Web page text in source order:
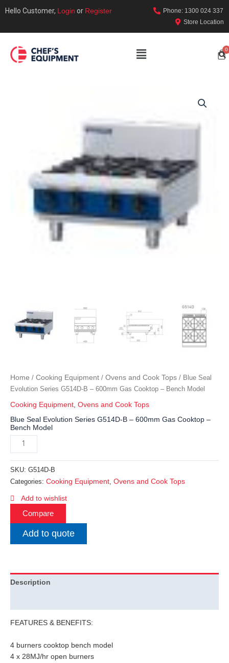
Hello Customer, Login or Register
Phone: 1300 024 337
Store Location
Home / Cooking Equipment / Ovens and Cook Tops / Blue Seal
Evolution Series G514D-B – 600mm Gas Cooktop – Bench Model
Cooking Equipment, Ovens and Cook Tops
Blue Seal Evolution Series G514D-B – 600mm Gas Cooktop –
Bench Model
SKU: G514D-B
Categories: Cooking Equipment Ovens and Cook Tops
Add to wishlist
Compare
Add to quote
Description
FEATURES & BENEFITS:
4 burners cooktop bench model
4 x 28MJ/hr open burners